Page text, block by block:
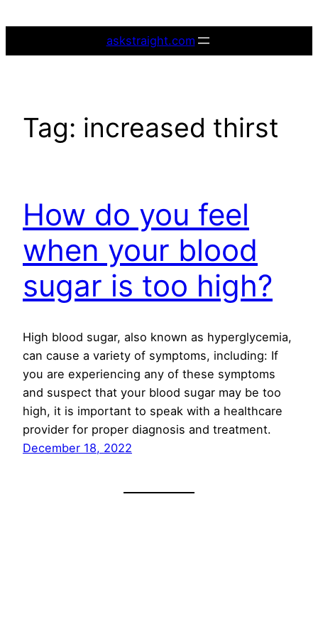
askstraight.com
Tag: increased thirst
How do you feel
when your blood
sugar is too high?
High blood sugar, also known as hyperglycemia,
can cause a variety of symptoms, including: If
you are experiencing any of these symptoms
and suspect that your blood sugar may be too
high, it is important to speak with a healthcare
provider for proper diagnosis and treatment.
December 18, 2022